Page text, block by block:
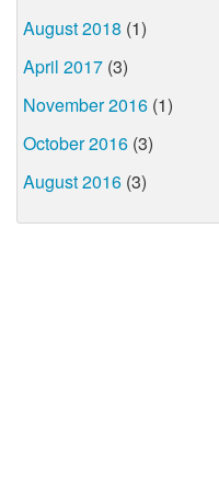
August 2018 (1)
April 2017 (3)
November 2016 (1)
October 2016 (3)
August 2016 (3)